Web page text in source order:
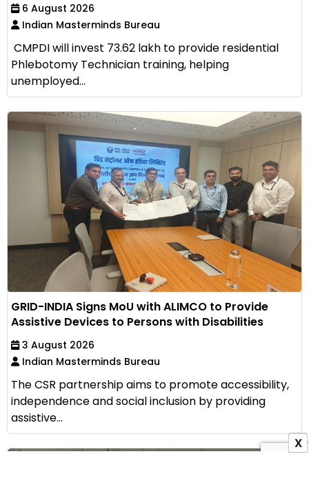
6 August 2026
Indian Masterminds Bureau
CMPDI will invest ₹73.62 lakh to provide residential
Phlebotomy Technician training, helping
unemployed...
GRID-INDIA Signs MoU with ALIMCO to Provide
Assistive Devices to Persons with Disabilities
3 August 2026
Indian Masterminds Bureau
The CSR partnership aims to promote accessibility,
independence and social inclusion by providing
assistive...
X